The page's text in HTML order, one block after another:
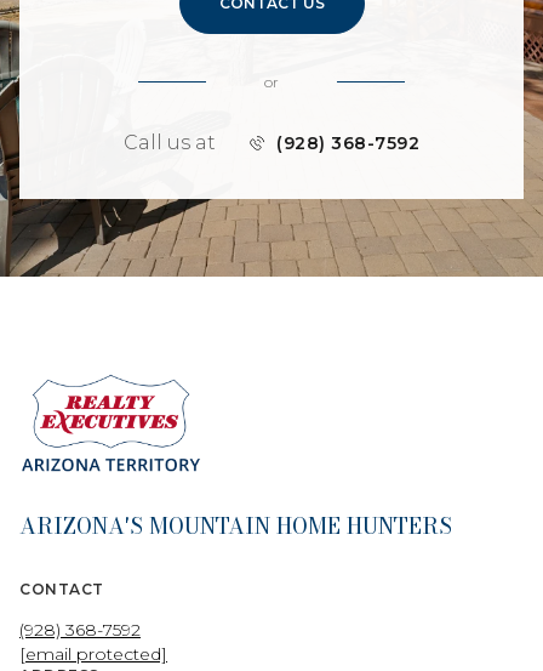
or
Call us at (928) 368-7592
ARIZONA'S MOUNTAIN HOME HUNTERS
CONTACT
(928) 368-7592
[email protected]